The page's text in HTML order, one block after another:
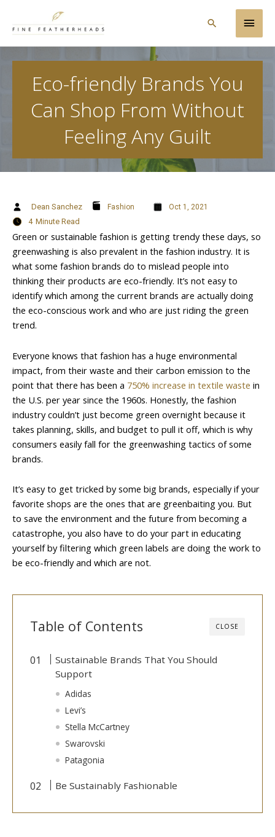
Main
Search
Eco-friendly Brands You
Can Shop From Without
Feeling Any Guilt
Dean Sanchez Fashion Oct 1, 2021
4 Minute Read
Green or sustainable fashion is getting trendy these days, so
greenwashing is also prevalent in the fashion industry. It is
what some fashion brands do to mislead people into
thinking their products are eco-friendly. It’s not easy to
identify which among the current brands are actually doing
the eco-conscious work and who are just riding the green
trend.
Everyone knows that fashion has a huge environmental
impact, from their waste and their carbon emission to the
point that there has been a 750% increase in textile waste in
the U.S. per year since the 1960s. Honestly, the fashion
industry couldn’t just become green overnight because it
takes planning, skills, and budget to pull it off, which is why
consumers easily fall for the greenwashing tactics of some
brands.
It’s easy to get tricked by some big brands, especially if your
favorite shops are the ones that are greenbaiting you. But
to save the environment and the future from becoming a
catastrophe, you also have to do your part in educating
yourself by filtering which green labels are doing the work to
be eco-friendly and which are not.
CLOSE
Table of Contents
Sustainable Brands That You Should
Support
Adidas
Levi’s
Stella McCartney
Swarovski
Patagonia
Be Sustainably Fashionable